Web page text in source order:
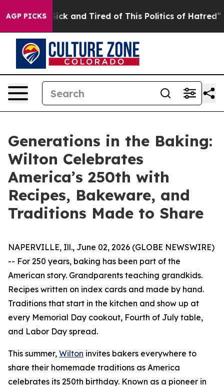
AGP PICKS
Sick and Tired of This Politics of Hatred” The
Generations in the Baking:
Wilton Celebrates
America’s 250th with
Recipes, Bakeware, and
Traditions Made to Share
NAPERVILLE, Ill., June 02, 2026 (GLOBE NEWSWIRE)
-- For 250 years, baking has been part of the
American story. Grandparents teaching grandkids.
Recipes written on index cards and made by hand.
Traditions that start in the kitchen and show up at
every Memorial Day cookout, Fourth of July table,
and Labor Day spread.
This summer, Wilton invites bakers everywhere to
share their homemade traditions as America
celebrates its 250th birthday. Known as a pioneer in